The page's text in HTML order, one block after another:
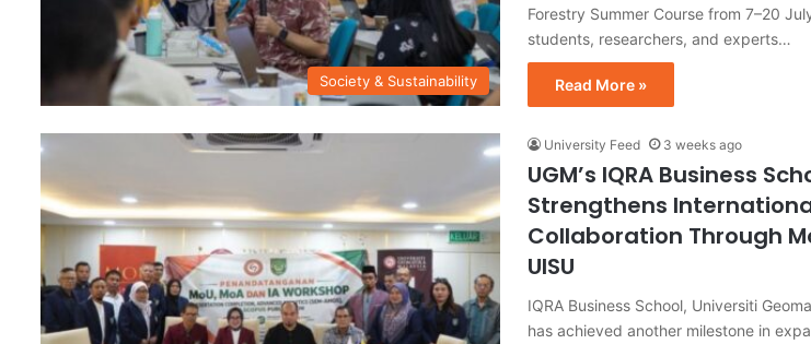
Society & Sustainability
Forestry Summer Course from 7–20
students, researchers, and experts…
Read More »
University Feed 3 weeks ago
UGM’s IQRA Business
Strengthens
Collaboration Through
UISU
IQRA Business School, Universiti
has achieved another milestone in